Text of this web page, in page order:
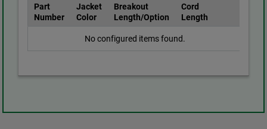
Part
Number
Jacket
Color
Breakout
Length/Option
Cord
Length
No configured items found.